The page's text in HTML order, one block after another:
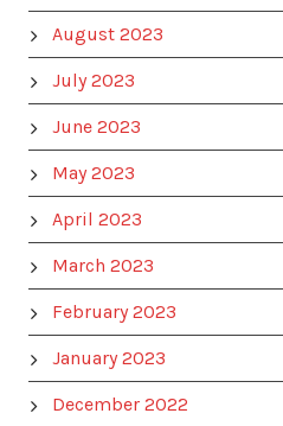
August 2023
July 2023
June 2023
May 2023
April 2023
March 2023
February 2023
January 2023
December 2022